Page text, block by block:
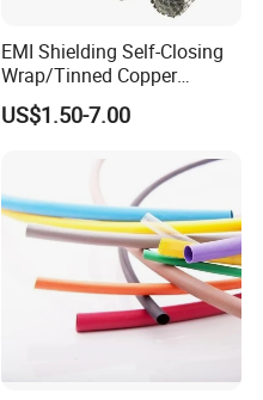
EMI Shielding Self-Closing
Wrap/Tinned Copper
Flexible Braided
Tube/Copper Shielded Mesh
US$1.50-7.00